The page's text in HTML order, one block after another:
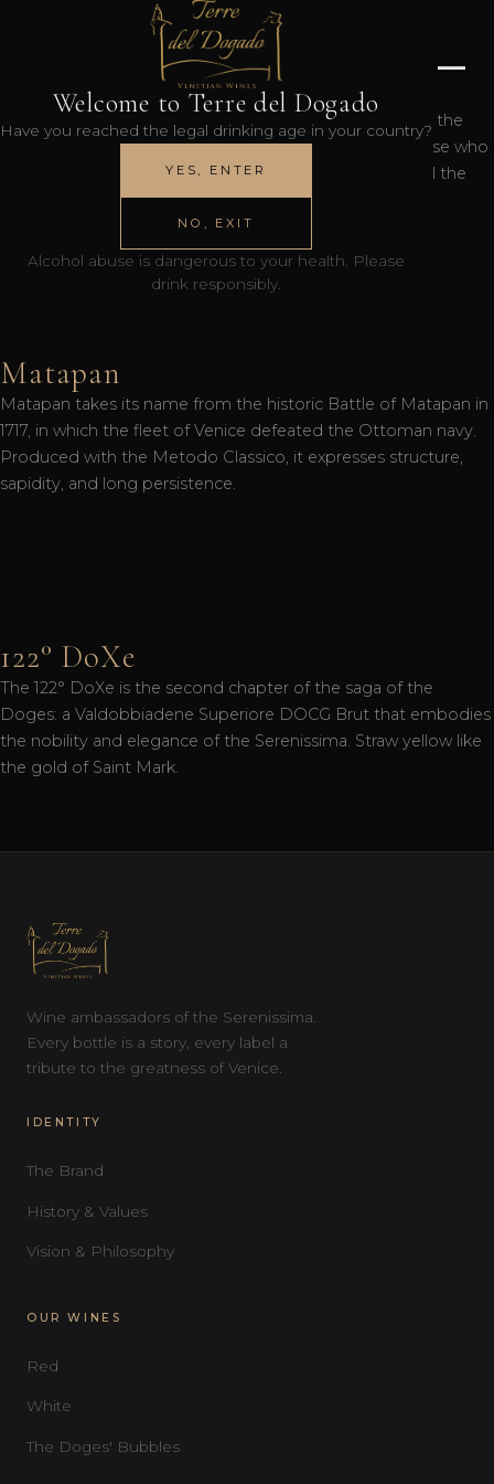
Welcome to Terre del Dogado
Have you reached the legal drinking age in your country?
YES, ENTER
NO, EXIT
Alcohol abuse is dangerous to your health. Please
drink responsibly.
121° DoXe
The 121° DoXe is a Prosecco DOC Extra Dry celebrating the
121st Doge of Venice, Lodovico Manin. A symbol of those who
face life with courage and dignity, this wine expresses all the
lightness and freshness of the Venetian tradition.
Matapan
Matapan takes its name from the historic Battle of Matapan in
1717, in which the fleet of Venice defeated the Ottoman navy.
Produced with the Metodo Classico, it expresses structure,
sapidity, and long persistence.
122° DoXe
The 122° DoXe is the second chapter of the saga of the
Doges: a Valdobbiadene Superiore DOCG Brut that embodies
the nobility and elegance of the Serenissima. Straw yellow like
the gold of Saint Mark.
Wine ambassadors of the Serenissima.
Every bottle is a story, every label a
tribute to the greatness of Venice.
IDENTITY
The Brand
History & Values
Vision & Philosophy
OUR WINES
Red
White
The Doges' Bubbles